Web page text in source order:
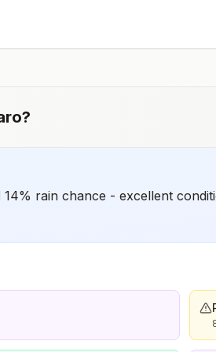
?
rain chance - excellent